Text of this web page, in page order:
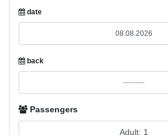
date
back
Passengers